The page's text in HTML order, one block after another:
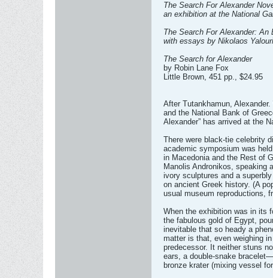
The Search For Alexander
an exhibition at the National
The Search For Alexander: An
with essays by Nikolaos
The Search for Alexander
by Robin Lane Fox
Little Brown, 451 pp., $24.95
After Tutankhamun,
and the National Bank of
Alexander” has arrived at the
There were black-tie celebrity
academic symposium was
in Macedonia and the Rest of
Manolis Andronikos, speaking
ivory sculptures and a
on ancient Greek history. (A
usual museum reproductions,
When the exhibition was in its
the fabulous gold of Egypt,
inevitable that so heady a
matter is that, even weighing
predecessor. It neither stuns
ears, a double-snake
bronze krater (mixing vessel